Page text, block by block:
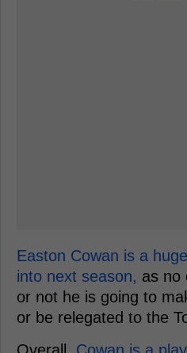
Easton Cowan is a
into next season, as no
or not he is going to
or be relegated to the
Overall, Cowan is a